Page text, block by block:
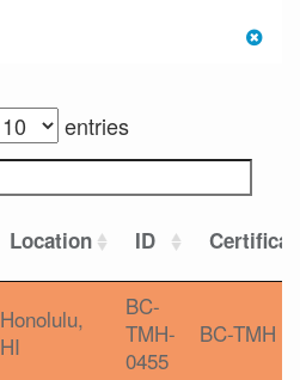
entries
Location ID
Honolulu,
HI
BC-
TMH-
0455
BC-TMH